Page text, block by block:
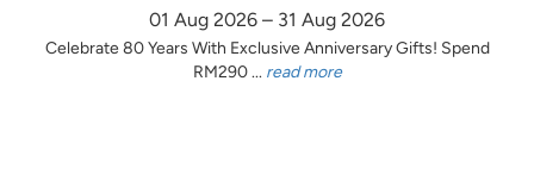
01 Aug 2026 – 31 Aug 2026
Celebrate 80 Years With Exclusive Anniversary Gifts! Spend
RM290 ... read more